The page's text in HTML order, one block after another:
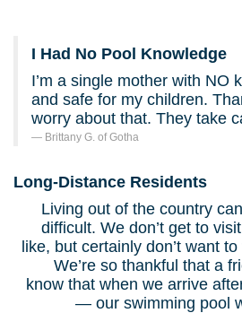
I Had No Pool Knowledge
I’m a single mother with NO
and safe for my children.
worry about that. They take
Brittany G. of Gotha
Long-Distance Residents
Living out of the country
difficult. We don’t get to
like, but certainly don’t want
We’re so thankful that a
know that when we arrive
— our swimming pool